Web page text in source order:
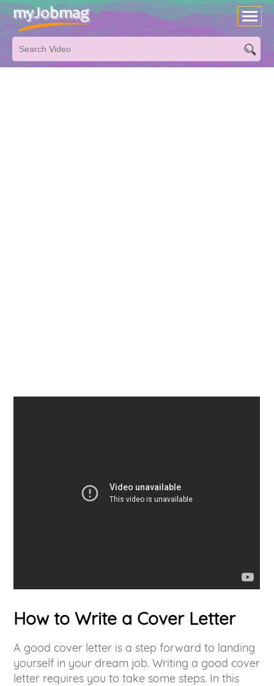
How to Write a Cover Letter
A good cover letter is a step forward to landing
yourself in your dream job. Writing a good cover
letter requires you to take some steps. In this